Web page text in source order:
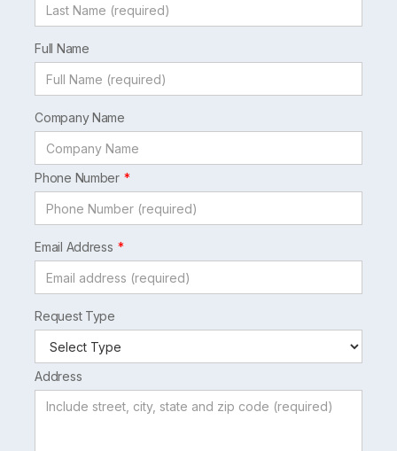
Full Name
Company Name
Phone Number
Email Address
Request Type
Address